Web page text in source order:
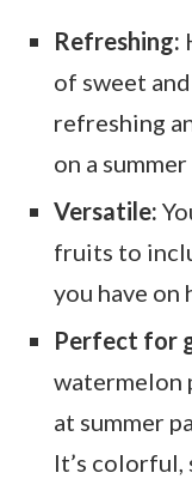
Refreshing:
of sweet
refreshing
on a summer
Versatile:
fruits to
you have on
Perfect for
watermelon
at summer
It’s colorful,